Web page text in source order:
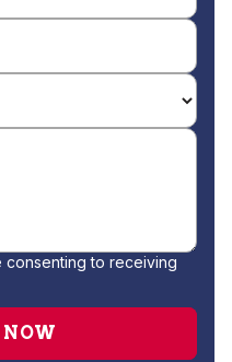
consenting to receiving